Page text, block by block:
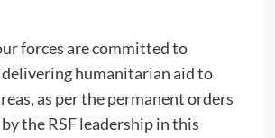
forces are committed to
humanitarian aid to
as per the permanent orders
the RSF leadership in this